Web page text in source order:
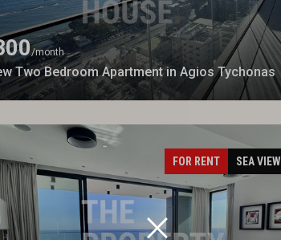
/month
Two Bedroom Apartment in Agios Tychonas
FOR RENT SEA VIEW